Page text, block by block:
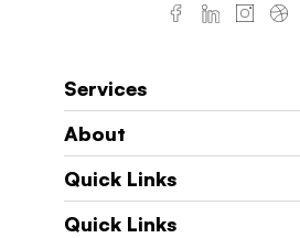
Services
About
Quick Links
Quick Links